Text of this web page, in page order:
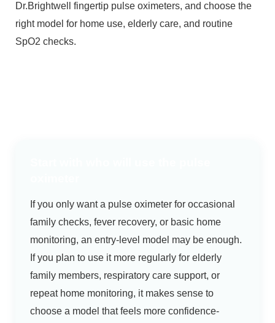
Dr.Brightwell fingertip pulse oximeters, and choose the
right model for home use, elderly care, and routine
SpO2 checks.
If you only want a pulse oximeter for occasional
family checks, fever recovery, or basic home
monitoring, an entry-level model may be enough.
If you plan to use it more regularly for elderly
family members, respiratory care support, or
repeat home monitoring, it makes sense to
choose a model that feels more confidence-